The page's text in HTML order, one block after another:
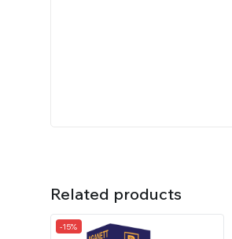
Related products
-15%